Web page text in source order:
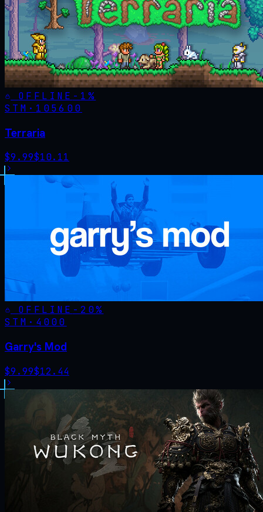
OFFLINE - 1%
STM· 105600
Terraria
$9.99$10.11
OFFLINE - 20%
STM· 4000
Garry's Mod
$9.99$12.44